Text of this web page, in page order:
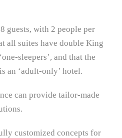
guests, with 2 people per
all suites have double King
sleepers’, and that the
an ‘adult-only’ hotel.
can provide tailor-made
customized concepts for